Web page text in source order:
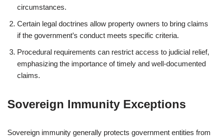
circumstances.
Certain legal doctrines allow property owners to bring claims
if the government’s conduct meets specific criteria.
Procedural requirements can restrict access to judicial relief,
emphasizing the importance of timely and well-documented
claims.
Sovereign Immunity Exceptions
Sovereign immunity generally protects government entities from